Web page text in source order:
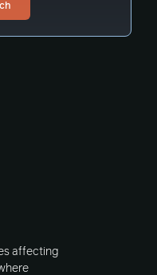
how
affecting